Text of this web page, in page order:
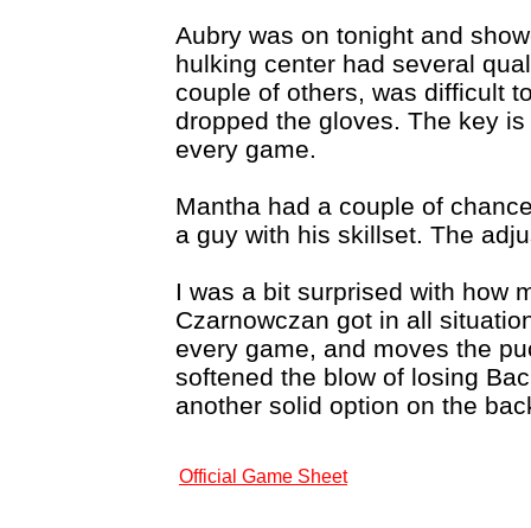
Aubry was on tonight and
hulking center had several
couple of others, was difficult
dropped the gloves. The key
every game.
Mantha had a couple of
a guy with his skillset. The
I was a bit surprised with how
Czarnowczan got in all
every game, and moves the
softened the blow of losing
another solid option on the
Official Game Sheet